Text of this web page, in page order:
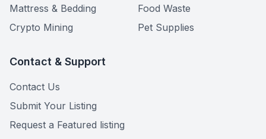
Mattress & Bedding
Food Waste
Crypto Mining
Pet Supplies
Contact & Support
Contact Us
Submit Your Listing
Request a Featured listing